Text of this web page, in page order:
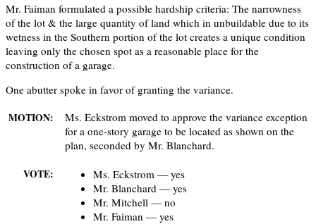
Mr. Faiman formulated a possible hardship criteria: The narrowness
of the lot & the large quantity of land which in unbuildable due to its
wetness in the Southern portion of the lot creates a unique condition
leaving only the chosen spot as a reasonable place for the
construction of a garage.
One abutter spoke in favor of granting the variance.
MOTION:
Ms. Eckstrom moved to approve the variance exception
for a one-story garage to be located as shown on the
plan, seconded by Mr. Blanchard.
VOTE:
Ms. Eckstrom — yes
Mr. Blanchard — yes
Mr. Mitchell — no
Mr. Faiman — yes